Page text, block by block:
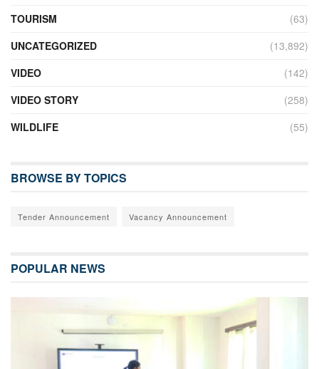
TOURISM
(63)
UNCATEGORIZED
(13,892)
VIDEO
(142)
VIDEO STORY
(258)
WILDLIFE
(55)
BROWSE BY TOPICS
Tender Announcement Vacancy Announcement
POPULAR NEWS